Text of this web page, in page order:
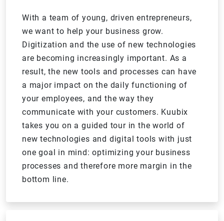
With a team of young, driven entrepreneurs,
we want to help your business grow.
Digitization and the use of new technologies
are becoming increasingly important. As a
result, the new tools and processes can have
a major impact on the daily functioning of
your employees, and the way they
communicate with your customers. Kuubix
takes you on a guided tour in the world of
new technologies and digital tools with just
one goal in mind: optimizing your business
processes and therefore more margin in the
bottom line.